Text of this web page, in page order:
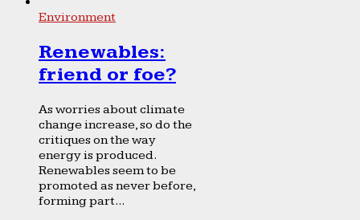
Environment
Renewables:
friend or foe?
As worries about climate
change increase, so do the
critiques on the way
energy is produced.
Renewables seem to be
promoted as never before,
forming part...